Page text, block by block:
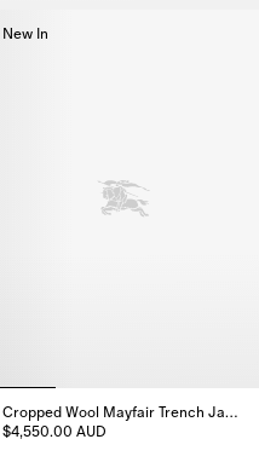
New In
Cropped Wool Mayfair Trench Jacket
$4,550.00 AUD